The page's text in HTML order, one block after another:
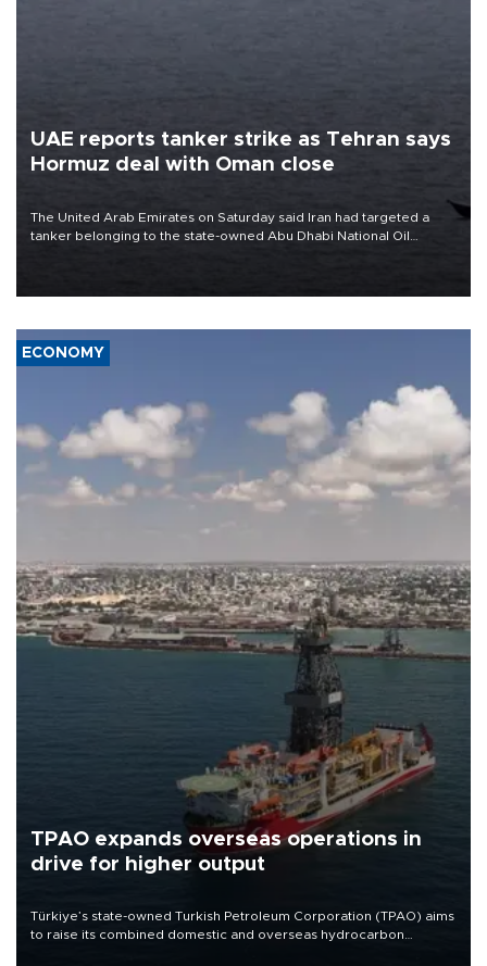
UAE reports tanker strike as Tehran says
Hormuz deal with Oman close
The United Arab Emirates on Saturday said Iran had targeted a
tanker belonging to the state-owned Abu Dhabi National Oil
ECONOMY
TPAO expands overseas operations in
drive for higher output
Türkiye’s state-owned Turkish Petroleum Corporation (TPAO) aims
to raise its combined domestic and overseas hydrocarbon